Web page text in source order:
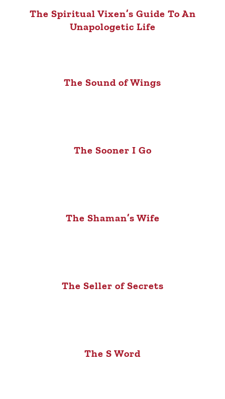
The Spiritual Vixen’s Guide To An
Unapologetic Life
The Sound of Wings
The Sooner I Go
The Shaman’s Wife
The Seller of Secrets
The S Word